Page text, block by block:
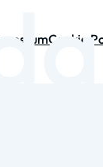
Cookie